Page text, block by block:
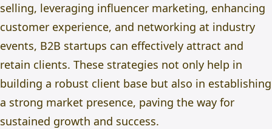
selling, leveraging influencer marketing, enhancing
customer experience, and networking at industry
events, B2B startups can effectively attract and
retain clients. These strategies not only help in
building a robust client base but also in establishing
a strong market presence, paving the way for
sustained growth and success.